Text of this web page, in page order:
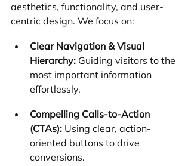
aesthetics, functionality, and user-
centric design. We focus on:
Clear Navigation & Visual
Hierarchy: Guiding visitors to the
most important information
effortlessly.
Compelling Calls-to-Action
(CTAs): Using clear, action-
oriented buttons to drive
conversions.